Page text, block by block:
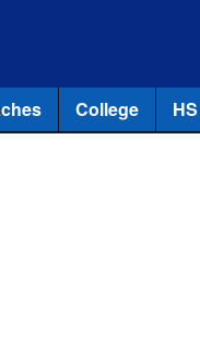
College HS